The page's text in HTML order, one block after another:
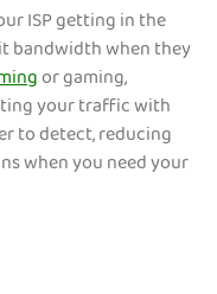
ISP getting in the
bandwidthwhen they
or gaming,
your traffic with
to detect, reducing
when you need your